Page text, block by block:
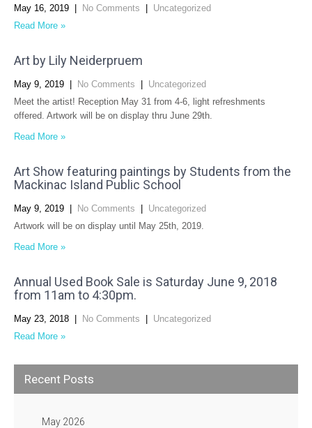
May 16, 2019 No Comments
Uncategorized
Read More »
Art by Lily Neiderpruem
May 9, 2019 No Comments
Uncategorized
Meet the artist! Reception May 31 from 4-6, light refreshments
offered. Artwork will be on display thru June 29th.
Read More »
Art Show featuring paintings by Students from the
Mackinac Island Public School
May 9, 2019 No Comments
Uncategorized
Artwork will be on display until May 25th, 2019.
Read More »
Annual Used Book Sale is Saturday June 9, 2018
from 11am to 4:30pm.
May 23, 2018 No Comments
Uncategorized
Read More »
Recent Posts
May 2026